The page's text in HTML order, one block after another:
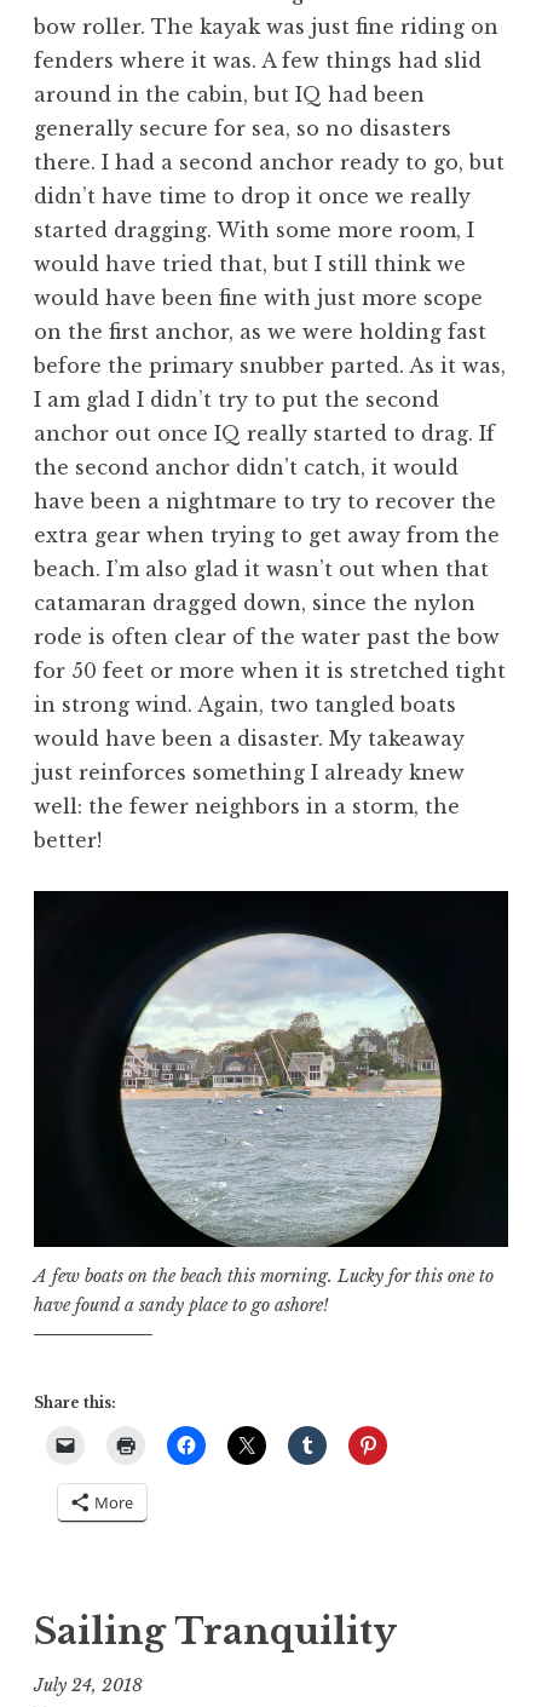
bow roller. The kayak was just fine riding on
fenders where it was. A few things had slid
around in the cabin, but IQ had been
generally secure for sea, so no disasters
there. I had a second anchor ready to go, but
didn’t have time to drop it once we really
started dragging. With some more room, I
would have tried that, but I still think we
would have been fine with just more scope
on the first anchor, as we were holding fast
before the primary snubber parted. As it was,
I am glad I didn’t try to put the second
anchor out once IQ really started to drag. If
the second anchor didn’t catch, it would
have been a nightmare to try to recover the
extra gear when trying to get away from the
beach. I’m also glad it wasn’t out when that
catamaran dragged down, since the nylon
rode is often clear of the water past the bow
for 50 feet or more when it is stretched tight
in strong wind. Again, two tangled boats
would have been a disaster. My takeaway
just reinforces something I already knew
well: the fewer neighbors in a storm, the
better!
A few boats on the beach this morning. Lucky for this one to
have found a sandy place to go ashore!
Share this:
More
Sailing Tranquility
July 24, 2018